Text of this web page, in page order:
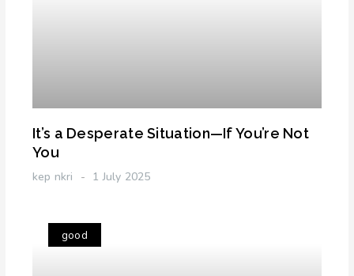
It’s a Desperate Situation—If You’re Not
You
kep nkri 1 July 2025
good